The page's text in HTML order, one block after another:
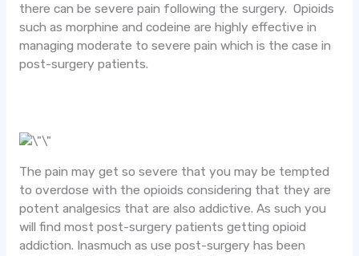
there can be severe pain following the surgery. Opioids
such as morphine and codeine are highly effective in
managing moderate to severe pain which is the case in
post-surgery patients.
The pain may get so severe that you may be tempted
to overdose with the opioids considering that they are
potent analgesics that are also addictive. As such you
will find most post-surgery patients getting opioid
addiction. Inasmuch as use post-surgery has been